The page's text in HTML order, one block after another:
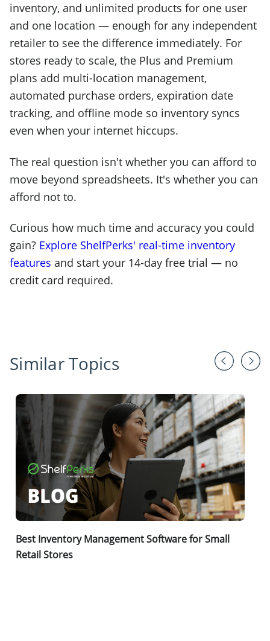
inventory, and unlimited products for one user
and one location — enough for any independent
retailer to see the difference immediately. For
stores ready to scale, the Plus and Premium
plans add multi-location management,
automated purchase orders, expiration date
tracking, and offline mode so inventory syncs
even when your internet hiccups.
The real question isn't whether you can afford to
move beyond spreadsheets. It's whether you can
afford not to.
Curious how much time and accuracy you could
gain? Explore ShelfPerks' real-time inventory
features and start your 14-day free trial — no
credit card required.
Similar Topics
Best Inventory Management Software for Small
Retail Stores